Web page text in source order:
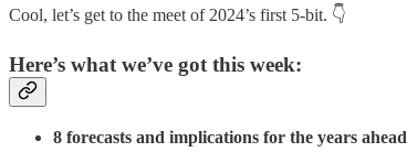
Cool, let’s get to the meet of 2024’s first 5-bit. 👇
Here’s what we’ve got this week:
8 forecasts and implications for the years ahead